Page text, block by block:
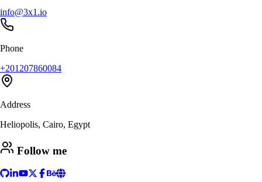
info@3x1.io
Phone
+201207860084
Address
Heliopolis, Cairo, Egypt
Follow me